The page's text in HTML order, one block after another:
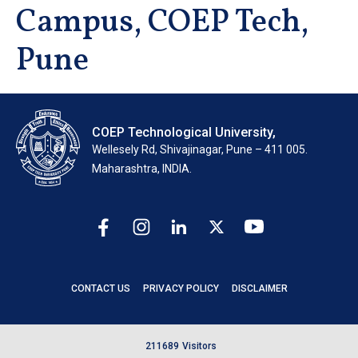
Campus, COEP Tech,
Pune
COEP Technological University,
Wellesely Rd, Shivajinagar, Pune – 411 005.
Maharashtra, INDIA.
CONTACT US PRIVACY POLICY DISCLAIMER
21 1 689 Visitors